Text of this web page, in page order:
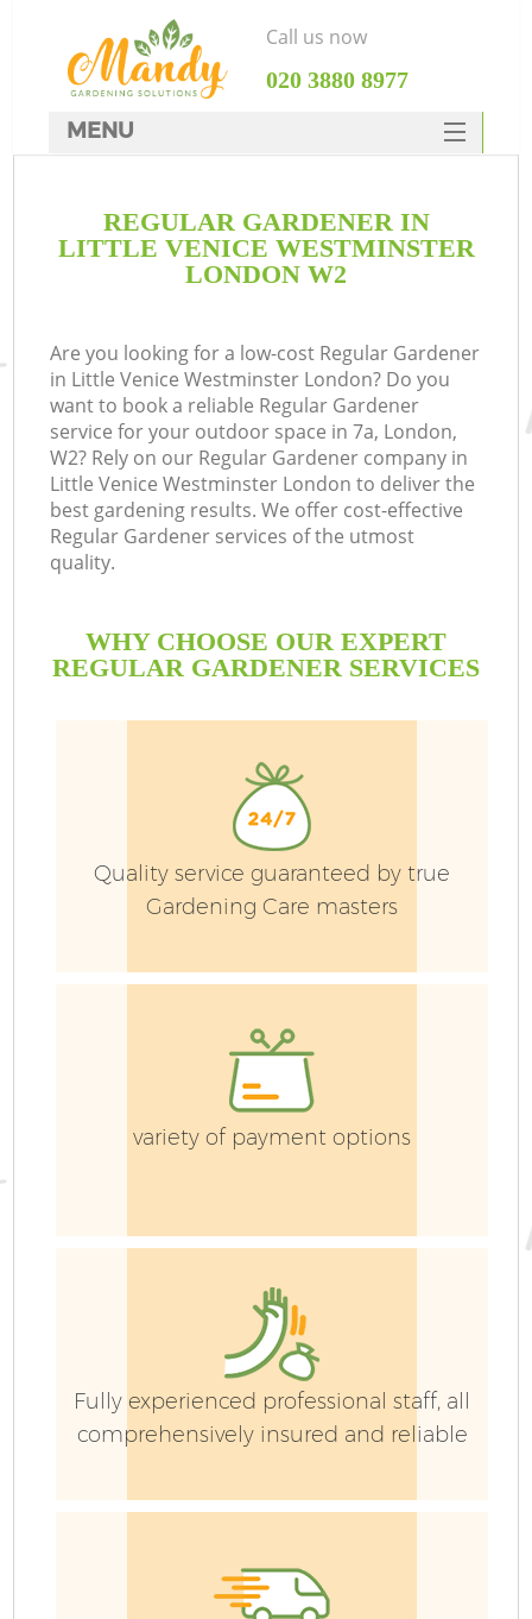
REGULAR GARDENER IN
LITTLE VENICE WESTMINSTER
LONDON W2
Are you looking for a low-cost Regular Gardener
in Little Venice Westminster London? Do you
want to book a reliable Regular Gardener
service for your outdoor space in 7a, London,
W2? Rely on our Regular Gardener company in
Little Venice Westminster London to deliver the
best gardening results. We offer cost-effective
Regular Gardener services of the utmost
quality.
WHY CHOOSE OUR EXPERT
REGULAR GARDENER SERVICES
Quality service guaranteed by true
Gardening Care masters
variety of payment options
Fully experienced professional staff, all
comprehensively insured and reliable
Call us now
‎020 3880 8977
MENU
HOME
DEALS
CONTACTS